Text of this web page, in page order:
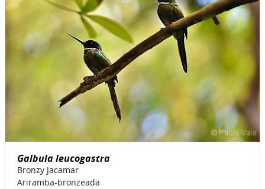
Galbula leucogastra
Bronzy Jacamar
Ariramba-bronzeada